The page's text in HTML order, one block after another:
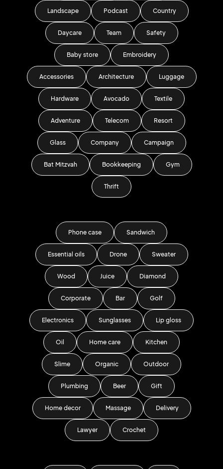
Landscape Podcast Country
Daycare Team Safety
Baby store Embroidery
Accessories Architecture Luggage
Hardware Avocado Textile
Adventure Telecom Resort
Glass Company Campaign
Bat Mitzvah Bookkeeping Gym
Thrift
Phone case Sandwich
Essential oils Drone Sweater
Wood Juice Diamond
Corporate Bar Golf
Electronics Sunglasses Lip gloss
Oil Home care Kitchen
Slime Organic Outdoor
Plumbing Beer Gift
Home decor Massage Delivery
Lawyer Crochet